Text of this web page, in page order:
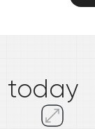
today